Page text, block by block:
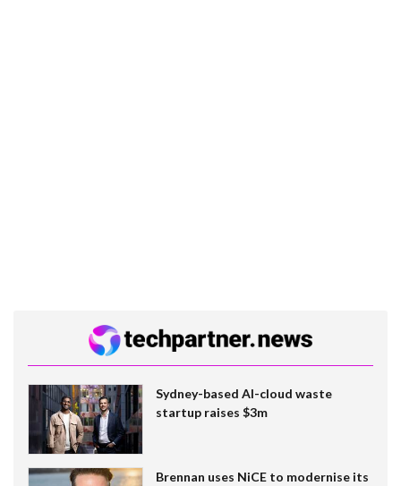
Sydney-based AI-cloud waste
startup raises $3m
Brennan uses NiCE to modernise its